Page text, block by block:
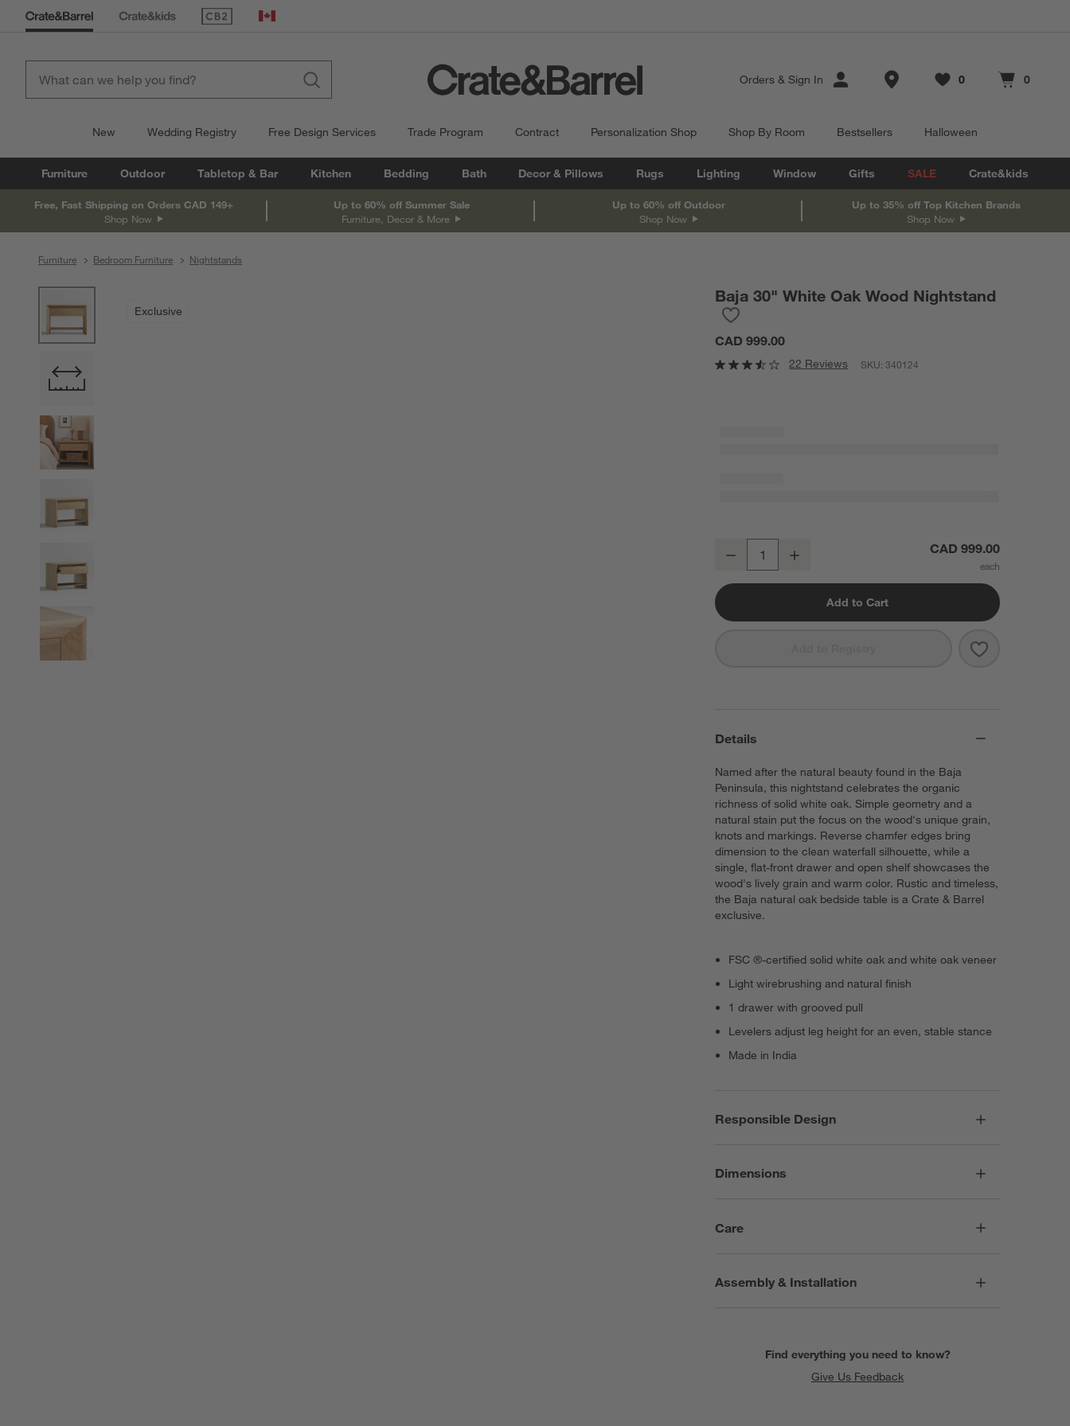
(Opens in new window)
Canada
Orders & Sign In Store Locations
Favorites
0
items Cart contains
0
items
New Wedding Registry Free Design Services Trade Program Contract Personalization Shop Shop By Room Bestsellers Halloween
Furniture Outdoor Tabletop & Bar Kitchen Bedding Bath Decor & Pillows Rugs Lighting Window Gifts SALE Crate&kids
Free, Fast Shipping on Orders CAD 149+
Shop Now
Up to 60% off Summer Sale
Furniture, Decor & More
Up to 60% off Outdoor
Shop Now
Up to 35% off Top Kitchen Brands
Shop Now
Furniture Bedroom Furniture Nightstands
Exclusive
Baja 30" White Oak Wood Nightstand
CAD 999.00
22 Reviews SKU:340124
Decrease CAD 999.00
Add to Cart
Save to
Baja 30"
Details
Named after the natural beauty found in the Baja
Peninsula, this nightstand celebrates the organic
richness of solid white oak. Simple geometry and a
natural stain put the focus on the wood's unique grain,
knots and markings. Reverse chamfer edges bring
dimension to the clean waterfall silhouette, while a
single, flat-front drawer and open shelf showcases the
wood's lively grain and warm color. Rustic and timeless,
the Baja natural oak bedside table is a Crate & Barrel
exclusive.
FSC ®-certified solid white oak and white oak veneer
Light wirebrushing and natural finish
1 drawer with grooved pull
Levelers adjust leg height for an even, stable stance
Made in India
Responsible Design
Dimensions
Care
Assembly & Installation
Find everything you need to know?
Give Us Feedback